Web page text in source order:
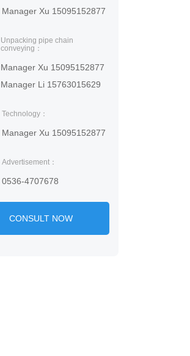
Manager Xu 15095152877
Unpacking pipe chain
conveying：
Manager Xu 15095152877
Manager Li 15763015629
Technology：
Manager Xu 15095152877
Advertisement：
0536-4707678
CONSULT NOW